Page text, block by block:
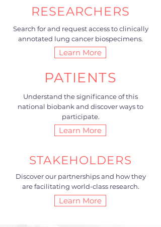
RESEARCHERS
Search for and request access to clinically
annotated lung cancer biospecimens.
Learn More
PATIENTS
Understand the significance of this
national biobank and discover ways to
participate.
Learn More
STAKEHOLDERS
Discover our partnerships and how they
are facilitating world-class research.
Learn More